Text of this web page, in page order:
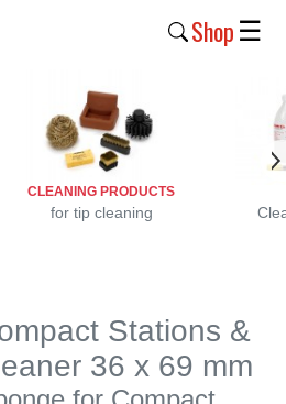
Shop ☰
CLEANING PRODUCTS
for tip cleaning
Stations &
36 x 69 mm